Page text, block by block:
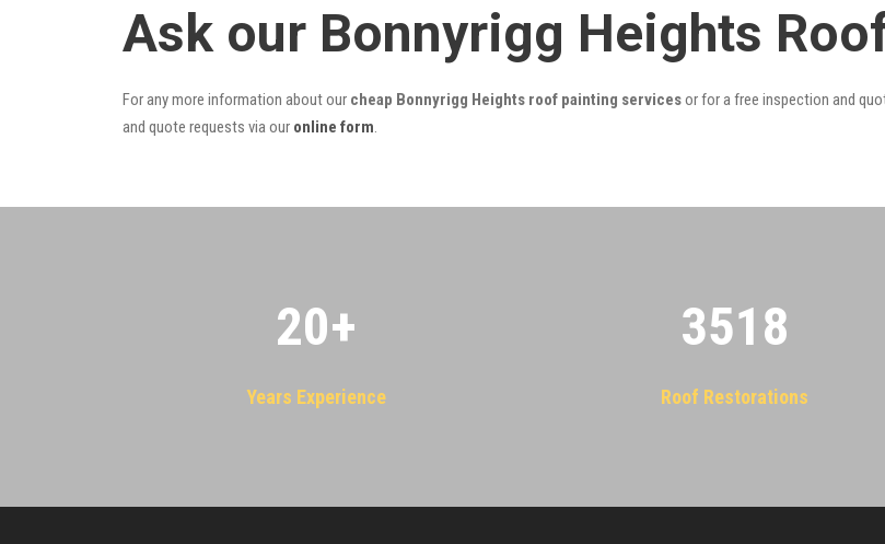
Ask our Bonnyrigg Heights
For any more information about our cheap Bonnyrigg Heights roof painting servicesor for a free inspection and
and quote requests via our online form.
20+
Years Experience
3522
Roof Restorations